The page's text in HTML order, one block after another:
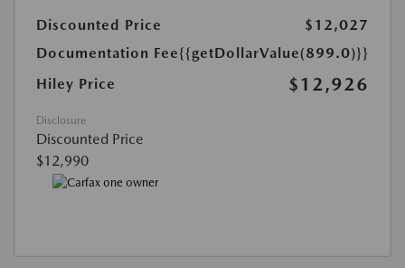
Discounted Price
$12,027
Documentation Fee{{getDollarValue(899.0)}}
Hiley Price
$12,926
Disclosure
Discounted Price
$12,990